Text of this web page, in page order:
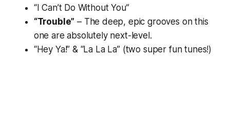
“I Can’t Do Without You”
“Trouble” – The deep, epic grooves on this
one are absolutely next-level.
“Hey Ya!” & “La La La” (two super fun tunes!)